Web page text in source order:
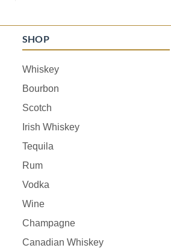
SHOP
Whiskey
Bourbon
Scotch
Irish Whiskey
Tequila
Rum
Vodka
Wine
Champagne
Canadian Whiskey